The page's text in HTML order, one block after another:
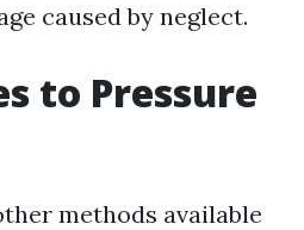
caused by neglect.
to Pressure
methods available